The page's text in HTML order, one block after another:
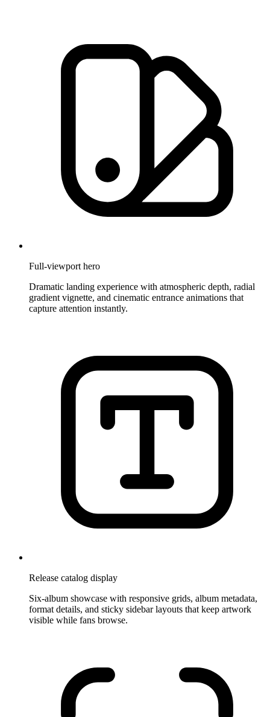
Full-viewport hero
Dramatic landing experience with atmospheric depth, radial
gradient vignette, and cinematic entrance animations that
capture attention instantly.
Release catalog display
Six-album showcase with responsive grids, album metadata,
format details, and sticky sidebar layouts that keep artwork
visible while fans browse.